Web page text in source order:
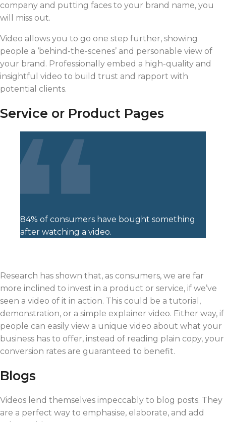
company and putting faces to your brand name, you
will miss out.
Video allows you to go one step further, showing
people a ‘behind-the-scenes’ and personable view of
your brand. Professionally embed a high-quality and
insightful video to build trust and rapport with
potential clients.
Service or Product Pages
84% of consumers have bought something
after watching a video.
Research has shown that, as consumers, we are far
more inclined to invest in a product or service, if we’ve
seen a video of it in action. This could be a tutorial,
demonstration, or a simple explainer video. Either way, if
people can easily view a unique video about what your
business has to offer, instead of reading plain copy, your
conversion rates are guaranteed to benefit.
Blogs
Videos lend themselves impeccably to blog posts. They
are a perfect way to emphasise, elaborate, and add